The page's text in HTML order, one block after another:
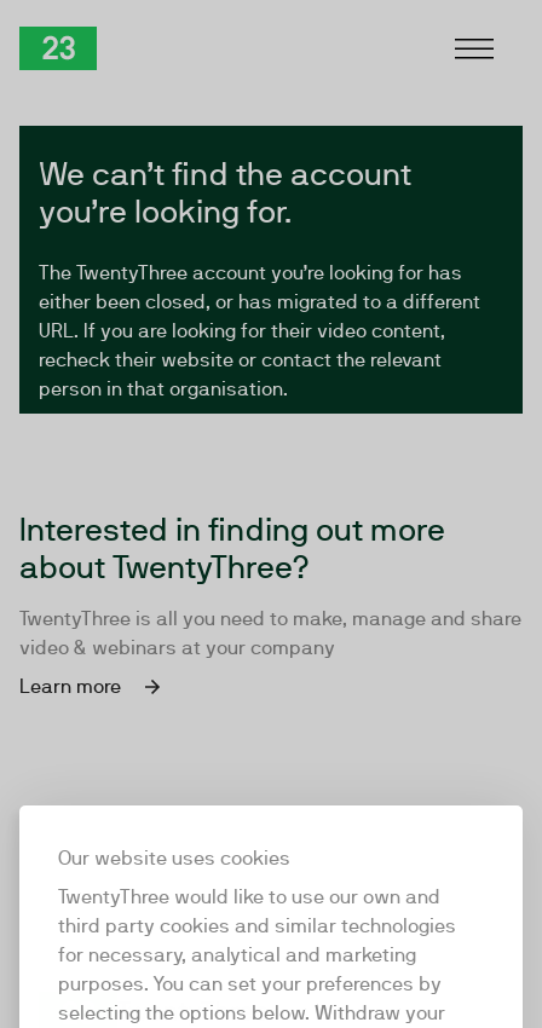
Our website uses cookies
TwentyThree would like to use our own and
third party cookies and similar technologies
for necessary, analytical and marketing
purposes. You can set your preferences by
selecting the options below. Withdraw your
We can’t find the account
you’re looking for.
The TwentyThree account you’re looking for has
either been closed, or has migrated to a different
URL. If you are looking for their video content,
recheck their website or contact the relevant
person in that organisation.
Interested in finding out more
about TwentyThree?
TwentyThree is all you need to make, manage and share
video & webinars at your company
Learn more